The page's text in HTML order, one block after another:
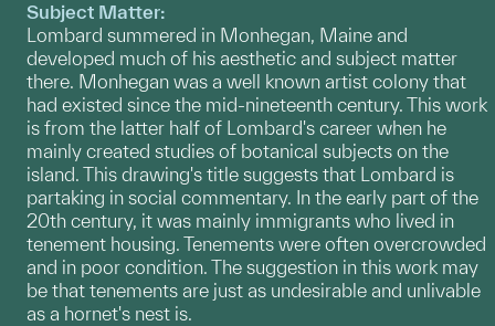
Subject Matter:
Lombard summered in Monhegan, Maine and
developed much of his aesthetic and subject matter
there. Monhegan was a well known artist colony that
had existed since the mid-nineteenth century. This work
is from the latter half of Lombard's career when he
mainly created studies of botanical subjects on the
island. This drawing's title suggests that Lombard is
partaking in social commentary. In the early part of the
20th century, it was mainly immigrants who lived in
tenement housing. Tenements were often overcrowded
and in poor condition. The suggestion in this work may
be that tenements are just as undesirable and unlivable
as a hornet's nest is.